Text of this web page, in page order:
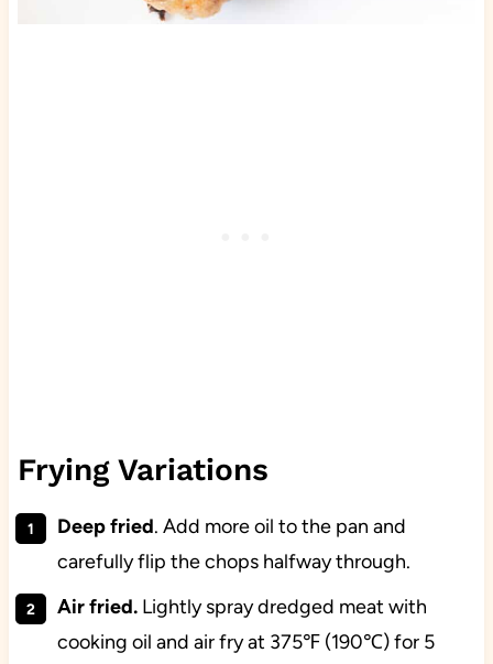
Frying Variations
Deep fried. Add more oil to the pan and
carefully flip the chops halfway through.
Air fried.Lightly spray dredged meat with
cooking oil and air fry at 375℉ (190℃) for 5